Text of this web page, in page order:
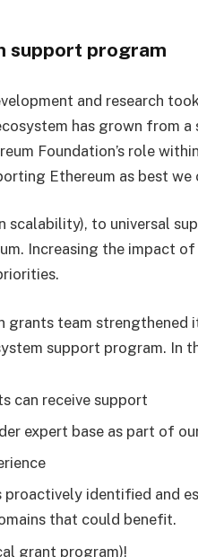
support program
and research
has grown from
Foundation’s role
Ethereum as best
to universal
Increasing the impact
grants team strengthened
support program. In
can receive support
expert base as part of
proactively identified and
that could benefit.
grant program)!